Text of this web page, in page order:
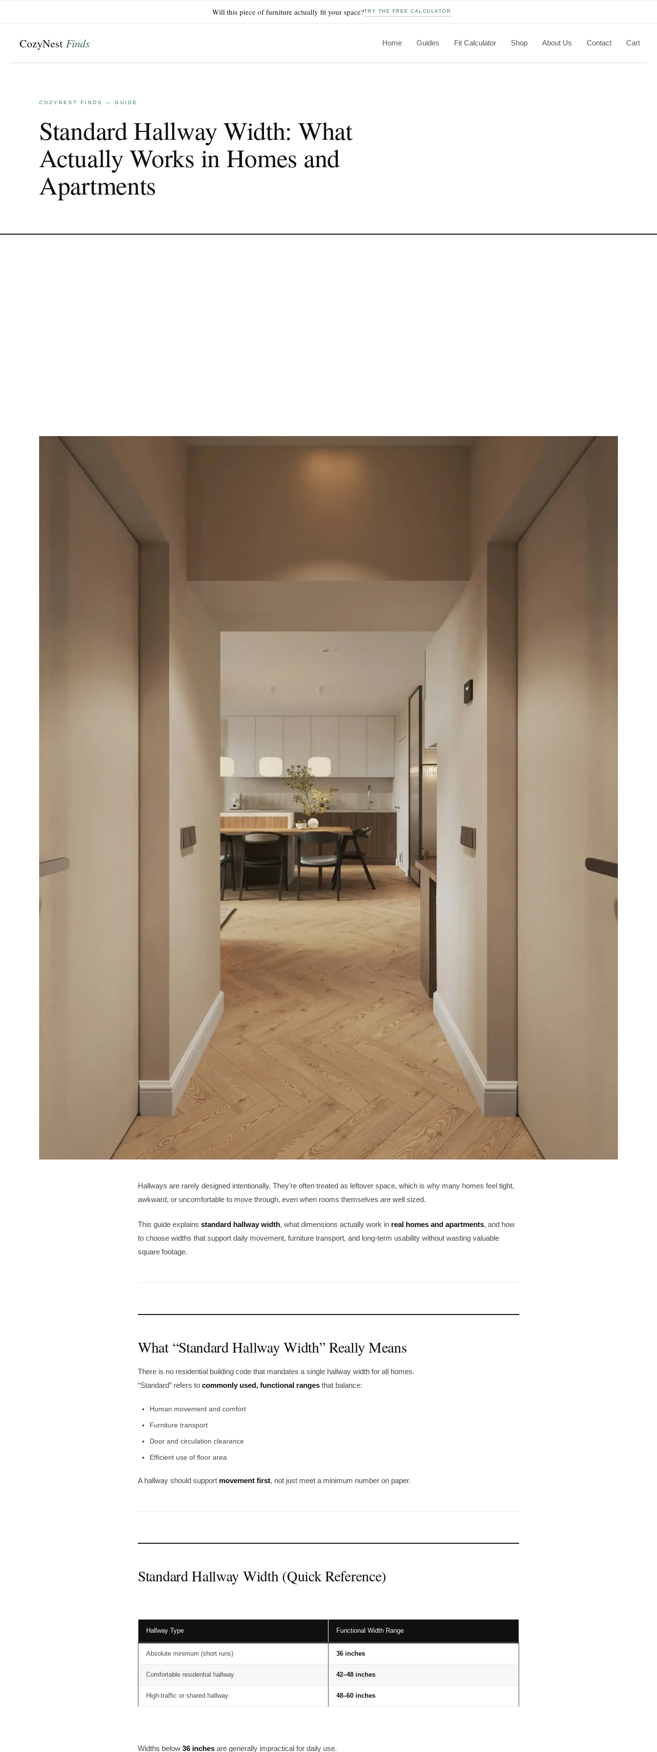
Will this piece of furniture actually fit your space?TRY THE FREE CALCULATOR
Home Guides Fit Calculator Shop About Us Contact Cart
Standard Hallway Width: What
Actually Works in Homes and
Apartments
Hallways are rarely designed intentionally. They’re often treated as leftover space, which is why many homes feel tight,
awkward, or uncomfortable to move through, even when rooms themselves are well sized.
This guide explains standard hallway width, what dimensions actually work in real homes and apartments, and how
to choose widths that support daily movement, furniture transport, and long-term usability without wasting valuable
square footage.
What “Standard Hallway Width” Really Means
There is no residential building code that mandates a single hallway width for all homes.
“Standard” refers to commonly used, functional ranges that balance:
Human movement and comfort
Furniture transport
Door and circulation clearance
Efficient use of floor area
A hallway should support movement first, not just meet a minimum number on paper.
Standard Hallway Width (Quick Reference)
Hallway Type Functional Width Range
Absolute minimum (short runs) 36 inches
Comfortable residential hallway 42–48 inches
High-traffic or shared hallway 48–60 inches
Widths below 36 inches are generally impractical for daily use.